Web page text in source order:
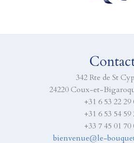
342 Rte de St
24220 Coux-et-
+31 6 53 22 29
+31 6 53 54 59
+33 7 45 01 70
bienvenue@le-